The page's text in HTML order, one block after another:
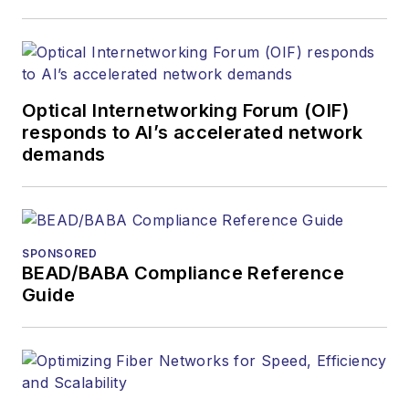
more than 20 years,
and communications
and technology for
more than 35 years.
Lightwavehas
received awards
American Society of
Business Press
Prior to joining
Optical Internetworking Forum (OIF)
responds to AI’s accelerated network
demands
SPONSORED
BEAD/BABA Compliance Reference
Guide